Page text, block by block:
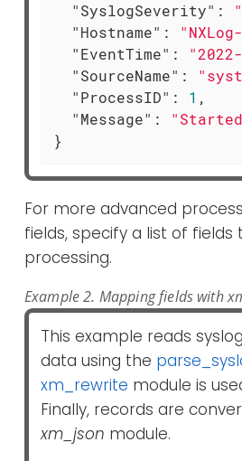
"SyslogSeverity" :
"Hostname" :
"EventTime" :
"SourceName" :
"ProcessID" : 1 ,
"Message" : "Started
}
For more advanced
fields, specify a list of
processing.
Example 2. Mapping fields with
This example reads
data using the
xm_rewrite module is
Finally, records are
xm_json module.